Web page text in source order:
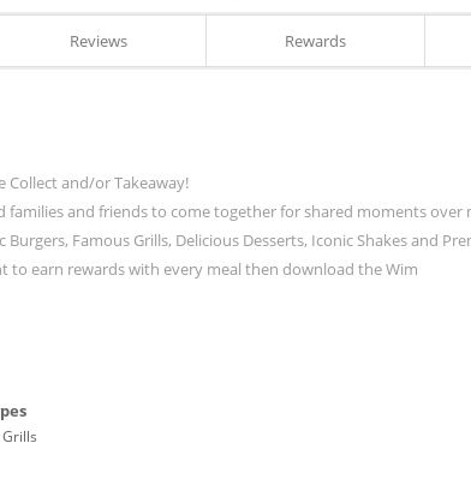
Reviews Rewards
Collect and/or Takeaway!
families and friends to come together for shared moments over
Famous Grills, Delicious Desserts, Iconic Shakes and
to earn rewards with every meal then download the Wim